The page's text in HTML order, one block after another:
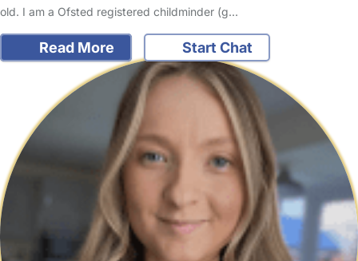
old. I am a Ofsted registered childminder (g…
Read More Start Chat